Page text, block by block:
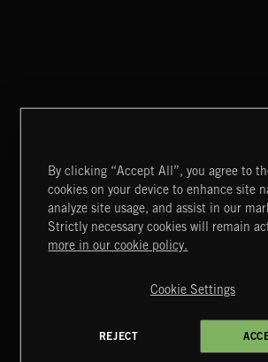
BLUES ROCK
Extreme Music
Terms & Conditions
Cookies Policy
4d7b08da0 US
By clicking “Accept All”, you agree to
cookies on your device to enhance site
analyze site usage, and assist in our
Strictly necessary cookies will remain
more in our cookie policy.
Cookie Settings
REJECT